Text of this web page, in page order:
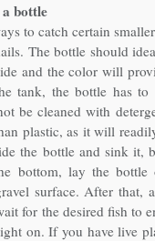
bottle
to catch certain
The bottle should
and the color will
tank, the bottle has
be cleaned with
plastic, as it will
the bottle and sink
bottom, lay the
surface. After
for the desired fish to
on. If you have live